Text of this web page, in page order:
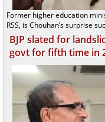
Former higher education
RSS, is Chouhan’s surprise
BJP slated for
govt for fifth time in